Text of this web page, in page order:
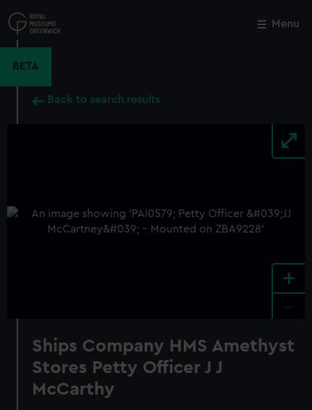
to
main
Menu
BETA
Back to search results
+
Ships Company HMS Amethyst
Stores Petty Officer J J
McCarthy
Close